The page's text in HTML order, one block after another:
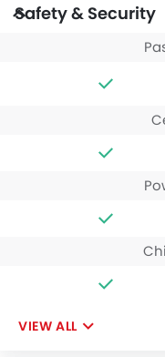
Safety & Security
VIEW ALL